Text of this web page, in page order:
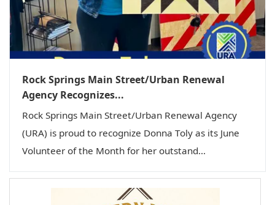
Rock Springs Main Street/Urban Renewal
Agency Recognizes...
Rock Springs Main Street/Urban Renewal Agency
(URA) is proud to recognize Donna Toly as its June
Volunteer of the Month for her outstand...